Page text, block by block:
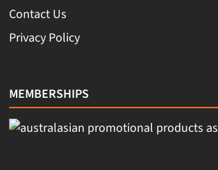
Contact Us
Privacy Policy
MEMBERSHIPS